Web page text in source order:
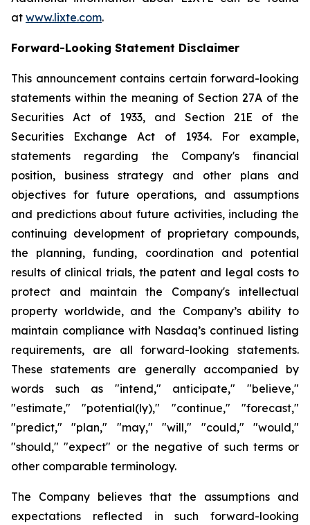
at www.lixte.com.
Forward-Looking Statement Disclaimer
This announcement contains certain forward-looking
statements within the meaning of Section 27A of the
Securities Act of 1933, and Section 21E of the
Securities Exchange Act of 1934. For example,
statements regarding the Company's financial
position, business strategy and other plans and
objectives for future operations, and assumptions
and predictions about future activities, including the
continuing development of proprietary compounds,
the planning, funding, coordination and potential
results of clinical trials, the patent and legal costs to
protect and maintain the Company's intellectual
property worldwide, and the Company’s ability to
maintain compliance with Nasdaq’s continued listing
requirements, are all forward-looking statements.
These statements are generally accompanied by
words such as "intend," anticipate," "believe,"
"estimate," "potential(ly)," "continue," "forecast,"
"predict," "plan," "may," "will," "could," "would,"
"should," "expect" or the negative of such terms or
other comparable terminology.
The Company believes that the assumptions and
expectations reflected in such forward-looking